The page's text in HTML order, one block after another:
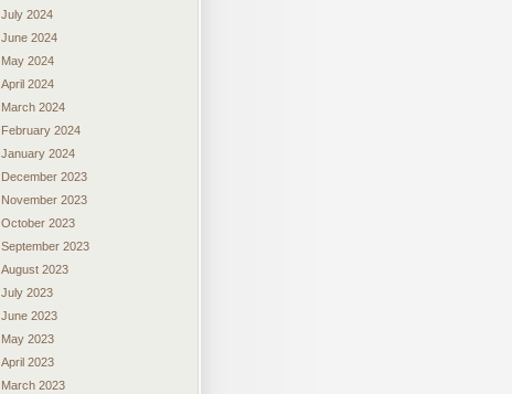
July 2024
June 2024
May 2024
April 2024
March 2024
February 2024
January 2024
December 2023
November 2023
October 2023
September 2023
August 2023
July 2023
June 2023
May 2023
April 2023
March 2023